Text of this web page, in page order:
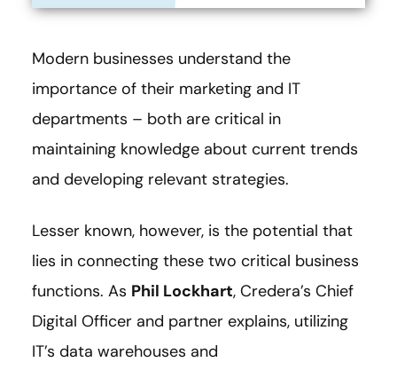
Modern businesses understand the
importance of their marketing and IT
departments – both are critical in
maintaining knowledge about current trends
and developing relevant strategies.
Lesser known, however, is the potential that
lies in connecting these two critical business
functions. As Phil Lockhart, Credera’s Chief
Digital Officer and partner explains, utilizing
IT’s data warehouses and